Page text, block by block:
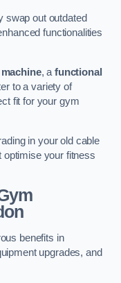
swap out outdated
functionalities
, afunctional
to a variety of
fit for your gym
in your old cable
optimise your fitness
benefits in
upgrades, and